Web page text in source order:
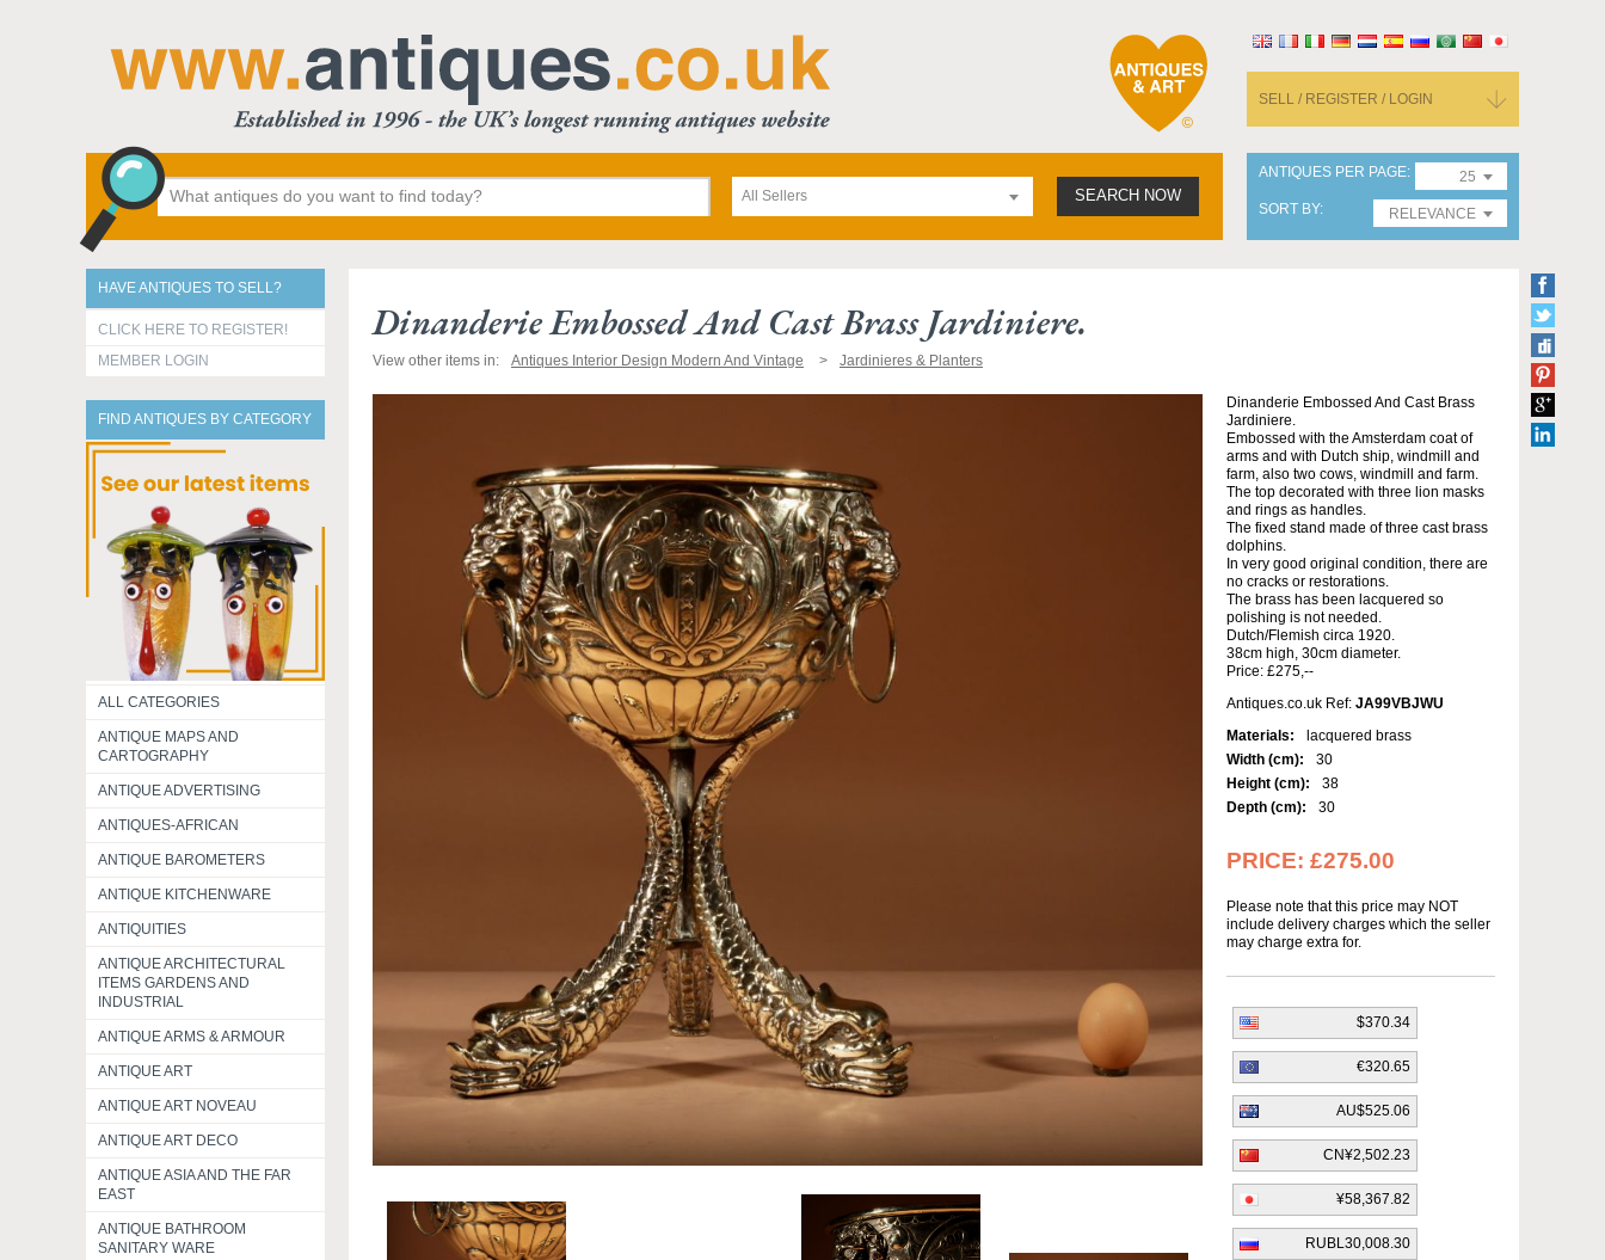
SELL / REGISTER / LOGIN
All Sellers SEARCH NOW
ANTIQUES PER PAGE
25
SORT BY
RELEVANCE
HAVE ANTIQUES TO SELL?
CLICK HERE TO REGISTER!
MEMBER LOGIN
FIND ANTIQUES BY CATEGORY
ALL CATEGORIES
ANTIQUE MAPS AND
CARTOGRAPHY
ANTIQUE ADVERTISING
ANTIQUES-AFRICAN
ANTIQUE BAROMETERS
ANTIQUE KITCHENWARE
ANTIQUITIES
ANTIQUE ARCHITECTURAL
ITEMS GARDENS AND
INDUSTRIAL
ANTIQUE ARMS & ARMOUR
ANTIQUE ART
ANTIQUE ART NOVEAU
ANTIQUE ART DECO
ANTIQUE ASIA AND THE FAR
EAST
ANTIQUE BATHROOM
SANITARY WARE
Dinanderie Embossed And Cast Brass Jardiniere.
View other items in: Antiques Interior Design Modern And Vintage Jardinieres & Planters
Dinanderie Embossed And Cast Brass
Jardiniere.
Embossed with the Amsterdam coat of
arms and with Dutch ship, windmill and
farm, also two cows, windmill and farm.
The top decorated with three lion masks
and rings as handles.
The fixed stand made of three cast brass
dolphins.
In very good original condition, there are
no cracks or restorations.
The brass has been lacquered so
polishing is not needed.
Dutch/Flemish circa 1920.
38cm high, 30cm diameter.
Price: £275,--
Antiques.co.uk Ref: JA99VBJWU
Materials:
lacquered brass
Width (cm):
30
Height (cm):
38
Depth (cm):
30
PRICE: £275.00
Please note that this price may NOT
include delivery charges which the seller
may charge extra for.
$370.34
€320.65
AU$525.06
CN¥2,502.23
¥58,367.82
RUBL30,008.30